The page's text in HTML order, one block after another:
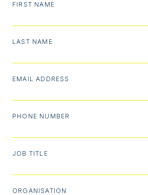
FIRST NAME
LAST NAME
EMAIL ADDRESS
PHONE NUMBER
JOB TITLE
ORGANISATION